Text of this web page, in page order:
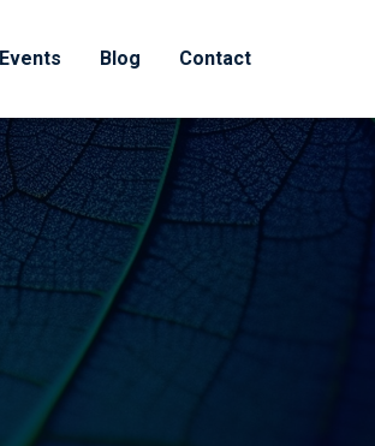
Blog Contact
News
Destroying Proteins to
Treat Disease: The Drug
Class That Is Quietly
Rewriting Oncology
July 1, 2026
The Great Rebuild: Why